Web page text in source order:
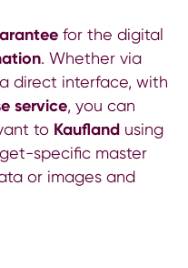
for the digital
. Whether via
direct interface, with
service, you can
to Kaufland using
specific master
or images and